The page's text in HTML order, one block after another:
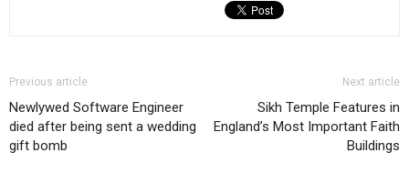
Previous article
Newlywed Software Engineer
died after being sent a wedding
gift bomb
Next article
Sikh Temple Features in
England’s Most Important Faith
Buildings